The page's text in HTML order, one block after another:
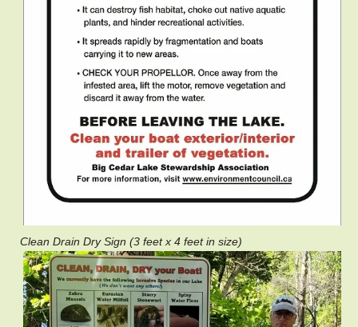
Clean Drain Dry Sign (3 feet x 4 feet in size)